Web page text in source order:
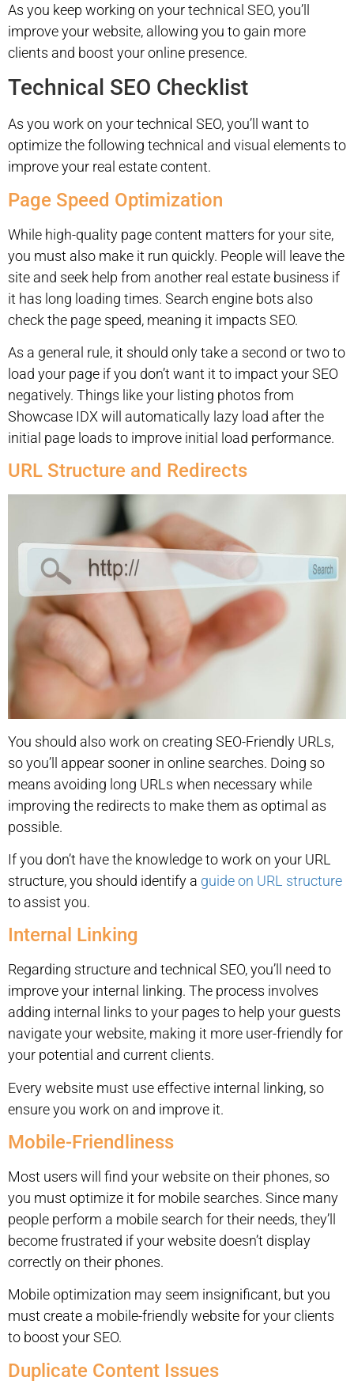
As you keep working on your technical SEO, you’ll
improve your website, allowing you to gain more
clients and boost your online presence.
Technical SEO Checklist
As you work on your technical SEO, you’ll want to
optimize the following technical and visual elements to
improve your real estate content.
Page Speed Optimization
While high-quality page content matters for your site,
you must also make it run quickly. People will leave the
site and seek help from another real estate business if
it has long loading times. Search engine bots also
check the page speed, meaning it impacts SEO.
As a general rule, it should only take a second or two to
load your page if you don’t want it to impact your SEO
negatively. Things like your listing photos from
Showcase IDX will automatically lazy load after the
initial page loads to improve initial load performance.
URL Structure and Redirects
You should also work on creating SEO-Friendly URLs,
so you’ll appear sooner in online searches. Doing so
means avoiding long URLs when necessary while
improving the redirects to make them as optimal as
possible.
If you don’t have the knowledge to work on your URL
structure, you should identify a guide on URL structure
to assist you.
Internal Linking
Regarding structure and technical SEO, you’ll need to
improve your internal linking. The process involves
adding internal links to your pages to help your guests
navigate your website, making it more user-friendly for
your potential and current clients.
Every website must use effective internal linking, so
ensure you work on and improve it.
Mobile-Friendliness
Most users will find your website on their phones, so
you must optimize it for mobile searches. Since many
people perform a mobile search for their needs, they’ll
become frustrated if your website doesn’t display
correctly on their phones.
Mobile optimization may seem insignificant, but you
must create a mobile-friendly website for your clients
to boost your SEO.
Duplicate Content Issues